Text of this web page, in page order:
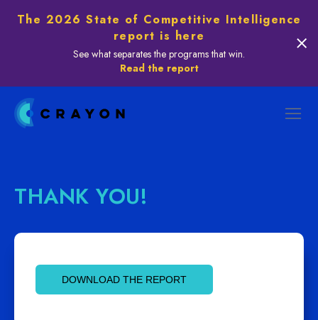
The 2026 State of Competitive Intelligence
report is here
See what separates the programs that win.
Read the report
THANK YOU!
DOWNLOAD THE REPORT